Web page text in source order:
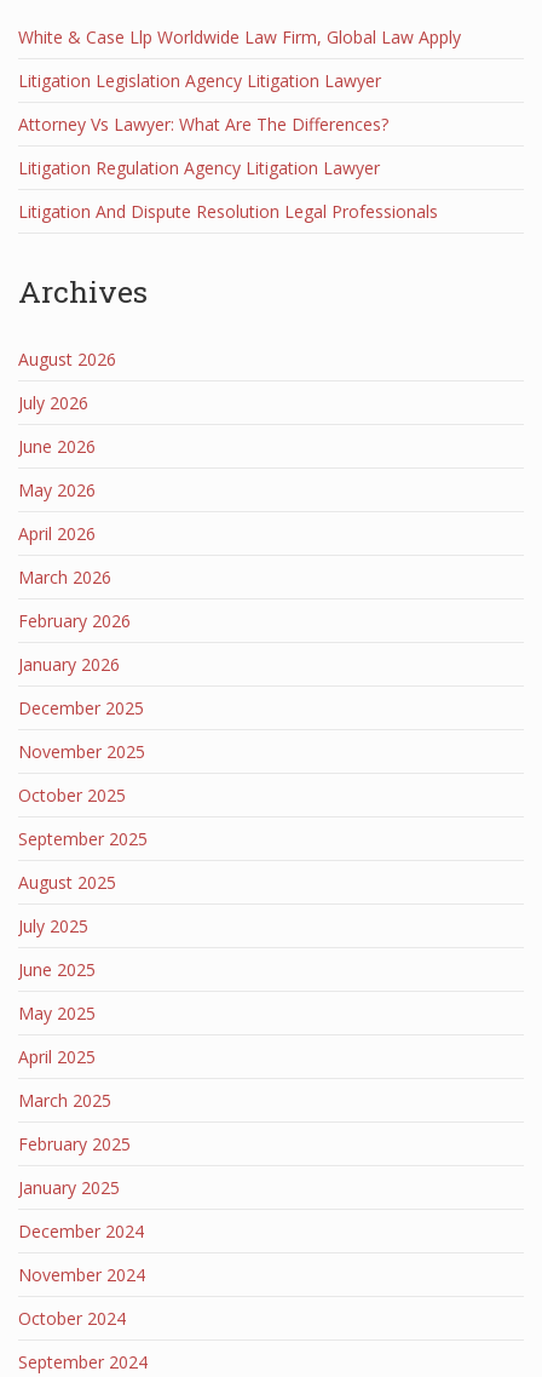
White & Case Llp Worldwide Law Firm, Global Law Apply
Litigation Legislation Agency Litigation Lawyer
Attorney Vs Lawyer: What Are The Differences?
Litigation Regulation Agency Litigation Lawyer
Litigation And Dispute Resolution Legal Professionals
Archives
August 2026
July 2026
June 2026
May 2026
April 2026
March 2026
February 2026
January 2026
December 2025
November 2025
October 2025
September 2025
August 2025
July 2025
June 2025
May 2025
April 2025
March 2025
February 2025
January 2025
December 2024
November 2024
October 2024
September 2024